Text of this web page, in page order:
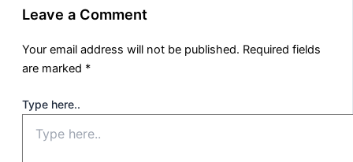
Leave a Comment
Your email address will not be published. Required fields
are marked *
Type here..